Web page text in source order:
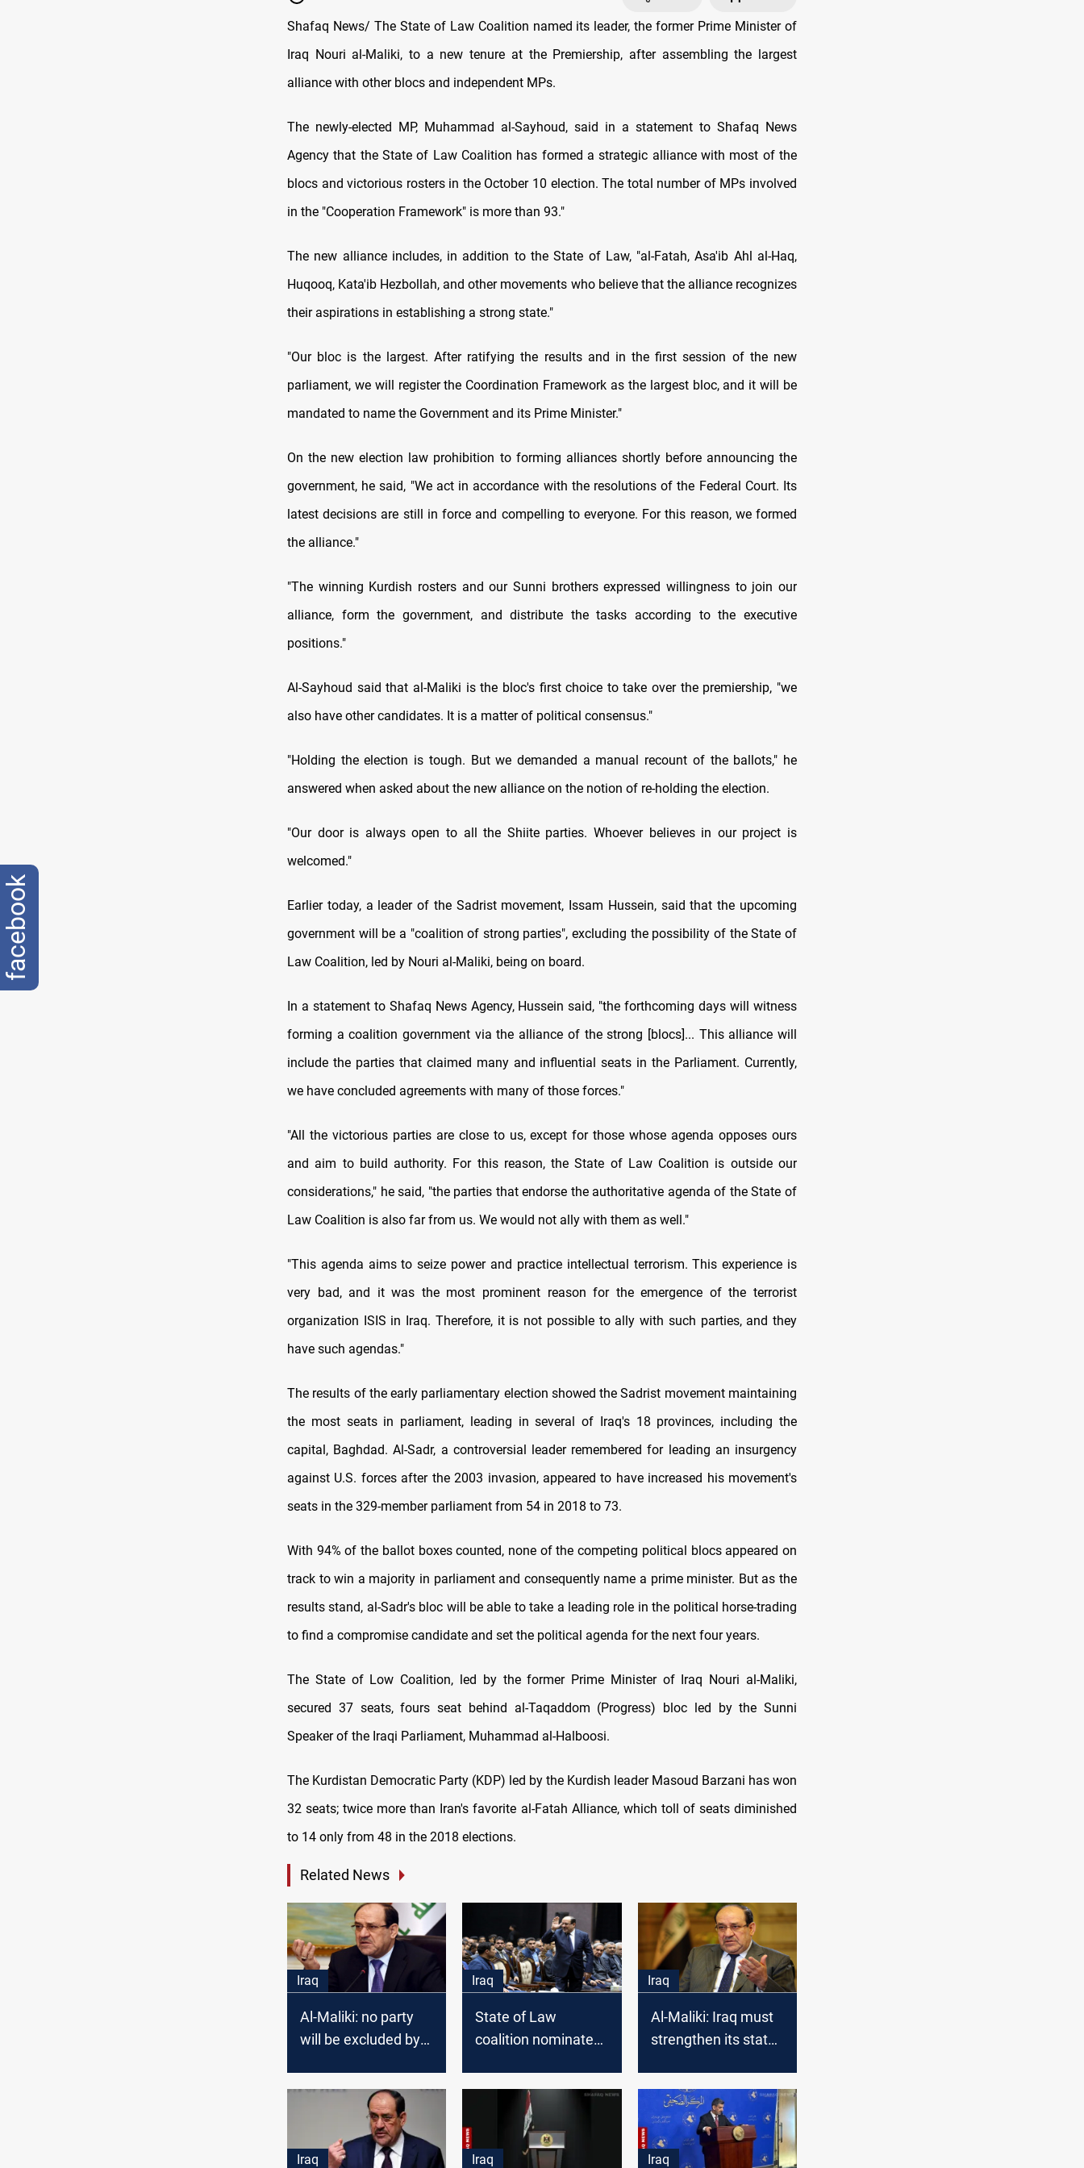
Shafaq News/ The State of Law Coalition named its leader, the former Prime Minister of
Iraq Nouri al-Maliki, to a new tenure at the Premiership, after assembling the largest
alliance with other blocs and independent MPs.
The newly-elected MP, Muhammad al-Sayhoud, said in a statement to Shafaq News
Agency that the State of Law Coalition has formed a strategic alliance with most of the
blocs and victorious rosters in the October 10 election. The total number of MPs involved
in the "Cooperation Framework" is more than 93."
The new alliance includes, in addition to the State of Law, "al-Fatah, Asa'ib Ahl al-Haq,
Huqooq, Kata'ib Hezbollah, and other movements who believe that the alliance recognizes
their aspirations in establishing a strong state."
"Our bloc is the largest. After ratifying the results and in the first session of the new
parliament, we will register the Coordination Framework as the largest bloc, and it will be
mandated to name the Government and its Prime Minister."
On the new election law prohibition to forming alliances shortly before announcing the
government, he said, "We act in accordance with the resolutions of the Federal Court. Its
latest decisions are still in force and compelling to everyone. For this reason, we formed
the alliance."
"The winning Kurdish rosters and our Sunni brothers expressed willingness to join our
alliance, form the government, and distribute the tasks according to the executive
positions."
Al-Sayhoud said that al-Maliki is the bloc's first choice to take over the premiership, "we
also have other candidates. It is a matter of political consensus."
"Holding the election is tough. But we demanded a manual recount of the ballots," he
answered when asked about the new alliance on the notion of re-holding the election.
"Our door is always open to all the Shiite parties. Whoever believes in our project is
welcomed."
Earlier today, a leader of the Sadrist movement, Issam Hussein, said that the upcoming
government will be a "coalition of strong parties", excluding the possibility of the State of
Law Coalition, led by Nouri al-Maliki, being on board.
In a statement to Shafaq News Agency, Hussein said, "the forthcoming days will witness
forming a coalition government via the alliance of the strong [blocs]... This alliance will
include the parties that claimed many and influential seats in the Parliament. Currently,
we have concluded agreements with many of those forces."
"All the victorious parties are close to us, except for those whose agenda opposes ours
and aim to build authority. For this reason, the State of Law Coalition is outside our
considerations," he said, "the parties that endorse the authoritative agenda of the State of
Law Coalition is also far from us. We would not ally with them as well."
"This agenda aims to seize power and practice intellectual terrorism. This experience is
very bad, and it was the most prominent reason for the emergence of the terrorist
organization ISIS in Iraq. Therefore, it is not possible to ally with such parties, and they
have such agendas."
The results of the early parliamentary election showed the Sadrist movement maintaining
the most seats in parliament, leading in several of Iraq's 18 provinces, including the
capital, Baghdad. Al-Sadr, a controversial leader remembered for leading an insurgency
against U.S. forces after the 2003 invasion, appeared to have increased his movement's
seats in the 329-member parliament from 54 in 2018 to 73.
With 94% of the ballot boxes counted, none of the competing political blocs appeared on
track to win a majority in parliament and consequently name a prime minister. But as the
results stand, al-Sadr's bloc will be able to take a leading role in the political horse-trading
to find a compromise candidate and set the political agenda for the next four years.
The State of Low Coalition, led by the former Prime Minister of Iraq Nouri al-Maliki,
secured 37 seats, fours seat behind al-Taqaddom (Progress) bloc led by the Sunni
Speaker of the Iraqi Parliament, Muhammad al-Halboosi.
The Kurdistan Democratic Party (KDP) led by the Kurdish leader Masoud Barzani has won
32 seats; twice more than Iran's favorite al-Fatah Alliance, which toll of seats diminished
to 14 only from 48 in the 2018 elections.
Related News
Iraq
Al-Maliki: no party
will be excluded by
Iraq
State of Law
coalition nominates
Iraq
Al-Maliki: Iraq must
strengthen its state
Iraq Iraq Iraq
facebook